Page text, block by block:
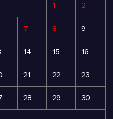
1 2
7 8 9
14 15 16
21 22 23
28 29 30